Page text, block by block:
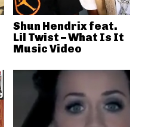
Shun Hendrix feat.
Lil Twist – What Is It
Music Video